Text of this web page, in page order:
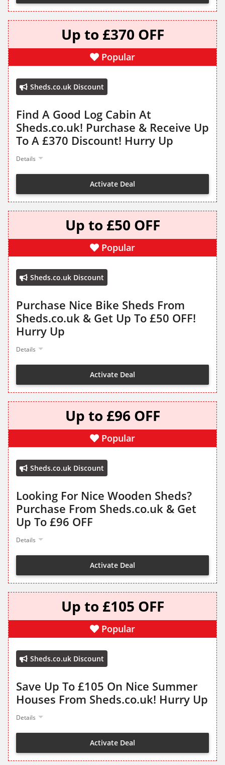
Up to £370 OFF
Popular
Sheds.co.uk Discount
Find A Good Log Cabin At
Sheds.co.uk! Purchase & Receive Up
To A £370 Discount! Hurry Up
Details
Activate Deal
Up to £50 OFF
Popular
Sheds.co.uk Discount
Purchase Nice Bike Sheds From
Sheds.co.uk & Get Up To £50 OFF!
Hurry Up
Details
Activate Deal
Up to £96 OFF
Popular
Sheds.co.uk Discount
Looking For Nice Wooden Sheds?
Purchase From Sheds.co.uk & Get
Up To £96 OFF
Details
Activate Deal
Up to £105 OFF
Popular
Sheds.co.uk Discount
Save Up To £105 On Nice Summer
Houses From Sheds.co.uk! Hurry Up
Details
Activate Deal